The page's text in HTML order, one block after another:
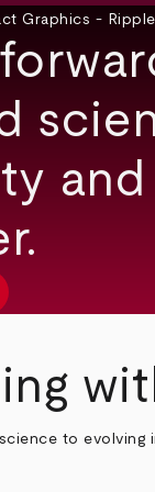
to evolving